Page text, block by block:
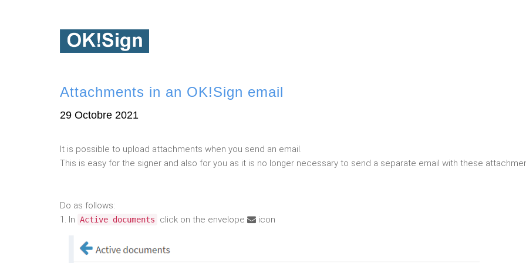
Attachments in an OK!Sign email
29 Octobre 2021
It is possible to upload attachments when you send an email.
This is easy for the signer and also for you as it is no longer necessary to send a separate email with these
Do as follows:
1. In Active documents click on the envelope icon